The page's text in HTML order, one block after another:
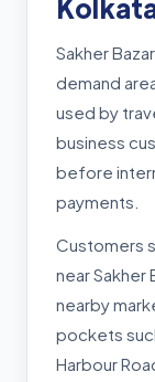
Sakher
demand
used by
business
before
payments.
Customers
near Sakher
nearby
pockets
Harbour